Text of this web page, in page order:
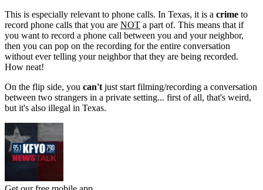
This is especially relevant to phone calls. In Texas, it is a crime to
record phone calls that you are NOT a part of. This means that if
you want to record a phone call between you and your neighbor,
then you can pop on the recording for the entire conversation
without ever telling your neighbor that they are being recorded.
How neat!
On the flip side, you can't just start filming/recording a conversation
between two strangers in a private setting... first of all, that's weird,
but it's also illegal in Texas.